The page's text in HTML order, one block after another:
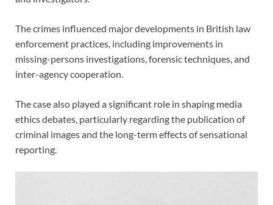
The crimes influenced major developments in British law
enforcement practices, including improvements in
missing-persons investigations, forensic techniques, and
inter-agency cooperation.
The case also played a significant role in shaping media
ethics debates, particularly regarding the publication of
criminal images and the long-term effects of sensational
reporting.